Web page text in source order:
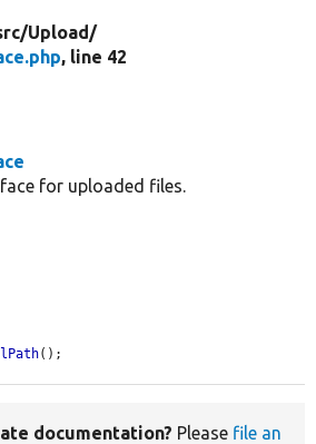
Upload/
, line 42
for uploaded files.
();
documentation? Please file an